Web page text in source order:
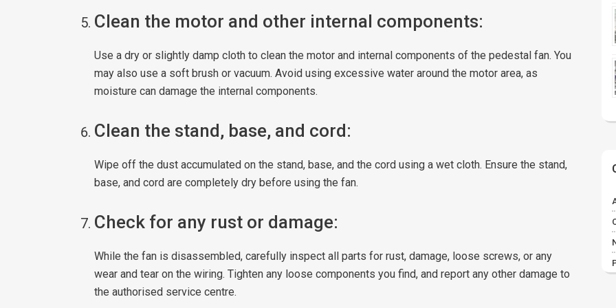
Clean the motor and other internal components:
Use a dry or slightly damp cloth to clean the motor and internal components of the pedestal fan. You
may also use a soft brush or vacuum. Avoid using excessive water around the motor area, as
moisture can damage the internal components.
Clean the stand, base, and cord:
Wipe off the dust accumulated on the stand, base, and the cord using a wet cloth. Ensure the stand,
base, and cord are completely dry before using the fan.
Check for any rust or damage:
While the fan is disassembled, carefully inspect all parts for rust, damage, loose screws, or any
wear and tear on the wiring. Tighten any loose components you find, and report any other damage to
the authorised service centre.